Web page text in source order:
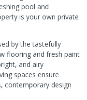
pool and
is your own private
by the tastefully
flooring and fresh paint
and airy
spaces ensure
contemporary design